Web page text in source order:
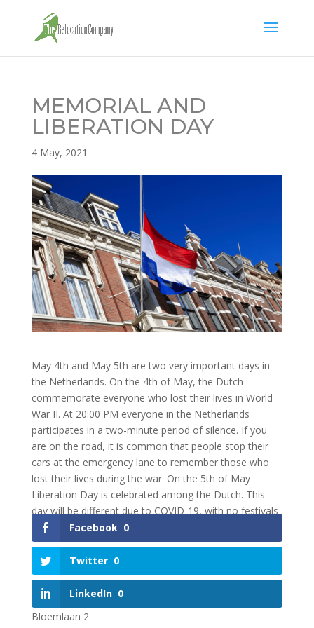
MEMORIAL AND
LIBERATION DAY
4 May, 2021
May 4th and May 5th are two very important days in
the Netherlands. On the 4th of May, the Dutch
commemorate everyone who lost their lives in World
War II. At 20:00 PM everyone in the Netherlands
participates in a two-minute period of silence. If you
are on the road, it is common that people stop their
cars at the emergency lane to remember those who
lost their lives during the war. On the 5th of May
Liberation Day is celebrated among the Dutch. This
day will be different due to COVID-19, with no festivals
nationwide.Facebook 0
Twitter 0
LinkedIn 0
NEEM CONTACT OP!
Bloemlaan 2